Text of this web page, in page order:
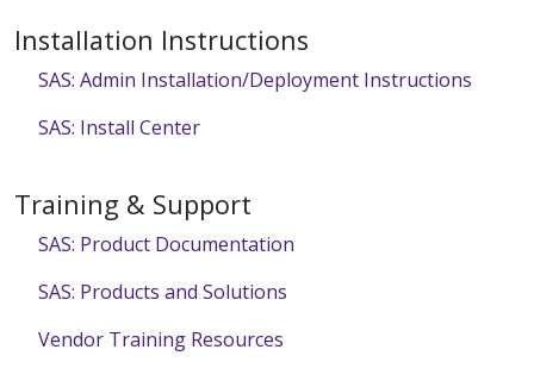
Installation Instructions
SAS: Admin Installation/Deployment Instructions
SAS: Install Center
Training & Support
SAS: Product Documentation
SAS: Products and Solutions
Vendor Training Resources